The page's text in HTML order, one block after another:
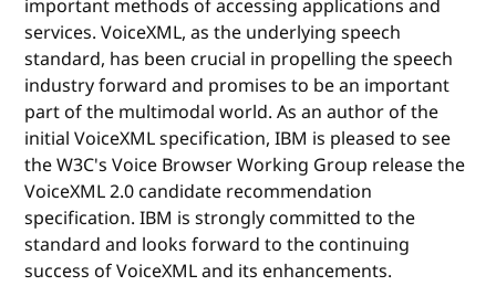
important methods of accessing applications and
services. VoiceXML, as the underlying speech
standard, has been crucial in propelling the speech
industry forward and promises to be an important
part of the multimodal world. As an author of the
initial VoiceXML specification, IBM is pleased to see
the W3C's Voice Browser Working Group release the
VoiceXML 2.0 candidate recommendation
specification. IBM is strongly committed to the
standard and looks forward to the continuing
success of VoiceXML and its enhancements.